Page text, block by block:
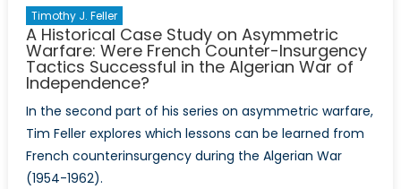
Timothy J. Feller
A Historical Case Study on Asymmetric
Warfare: Were French Counter-Insurgency
Tactics Successful in the Algerian War of
Independence?
In the second part of his series on asymmetric warfare,
Tim Feller explores which lessons can be learned from
French counterinsurgency during the Algerian War
(1954-1962).